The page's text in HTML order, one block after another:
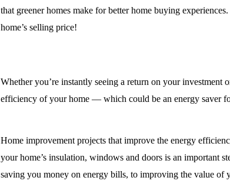
that greener homes make for better home buying
home’s selling price!
Whether you’re instantly seeing a return on your investment
efficiency of your home — which could be an energy saver
Home improvement projects that improve the energy
your home’s insulation, windows and doors is an important
saving you money on energy bills, to improving the value of